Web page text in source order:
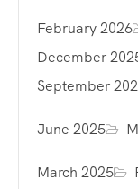
February 2026
December
September
June 2025
March 2025